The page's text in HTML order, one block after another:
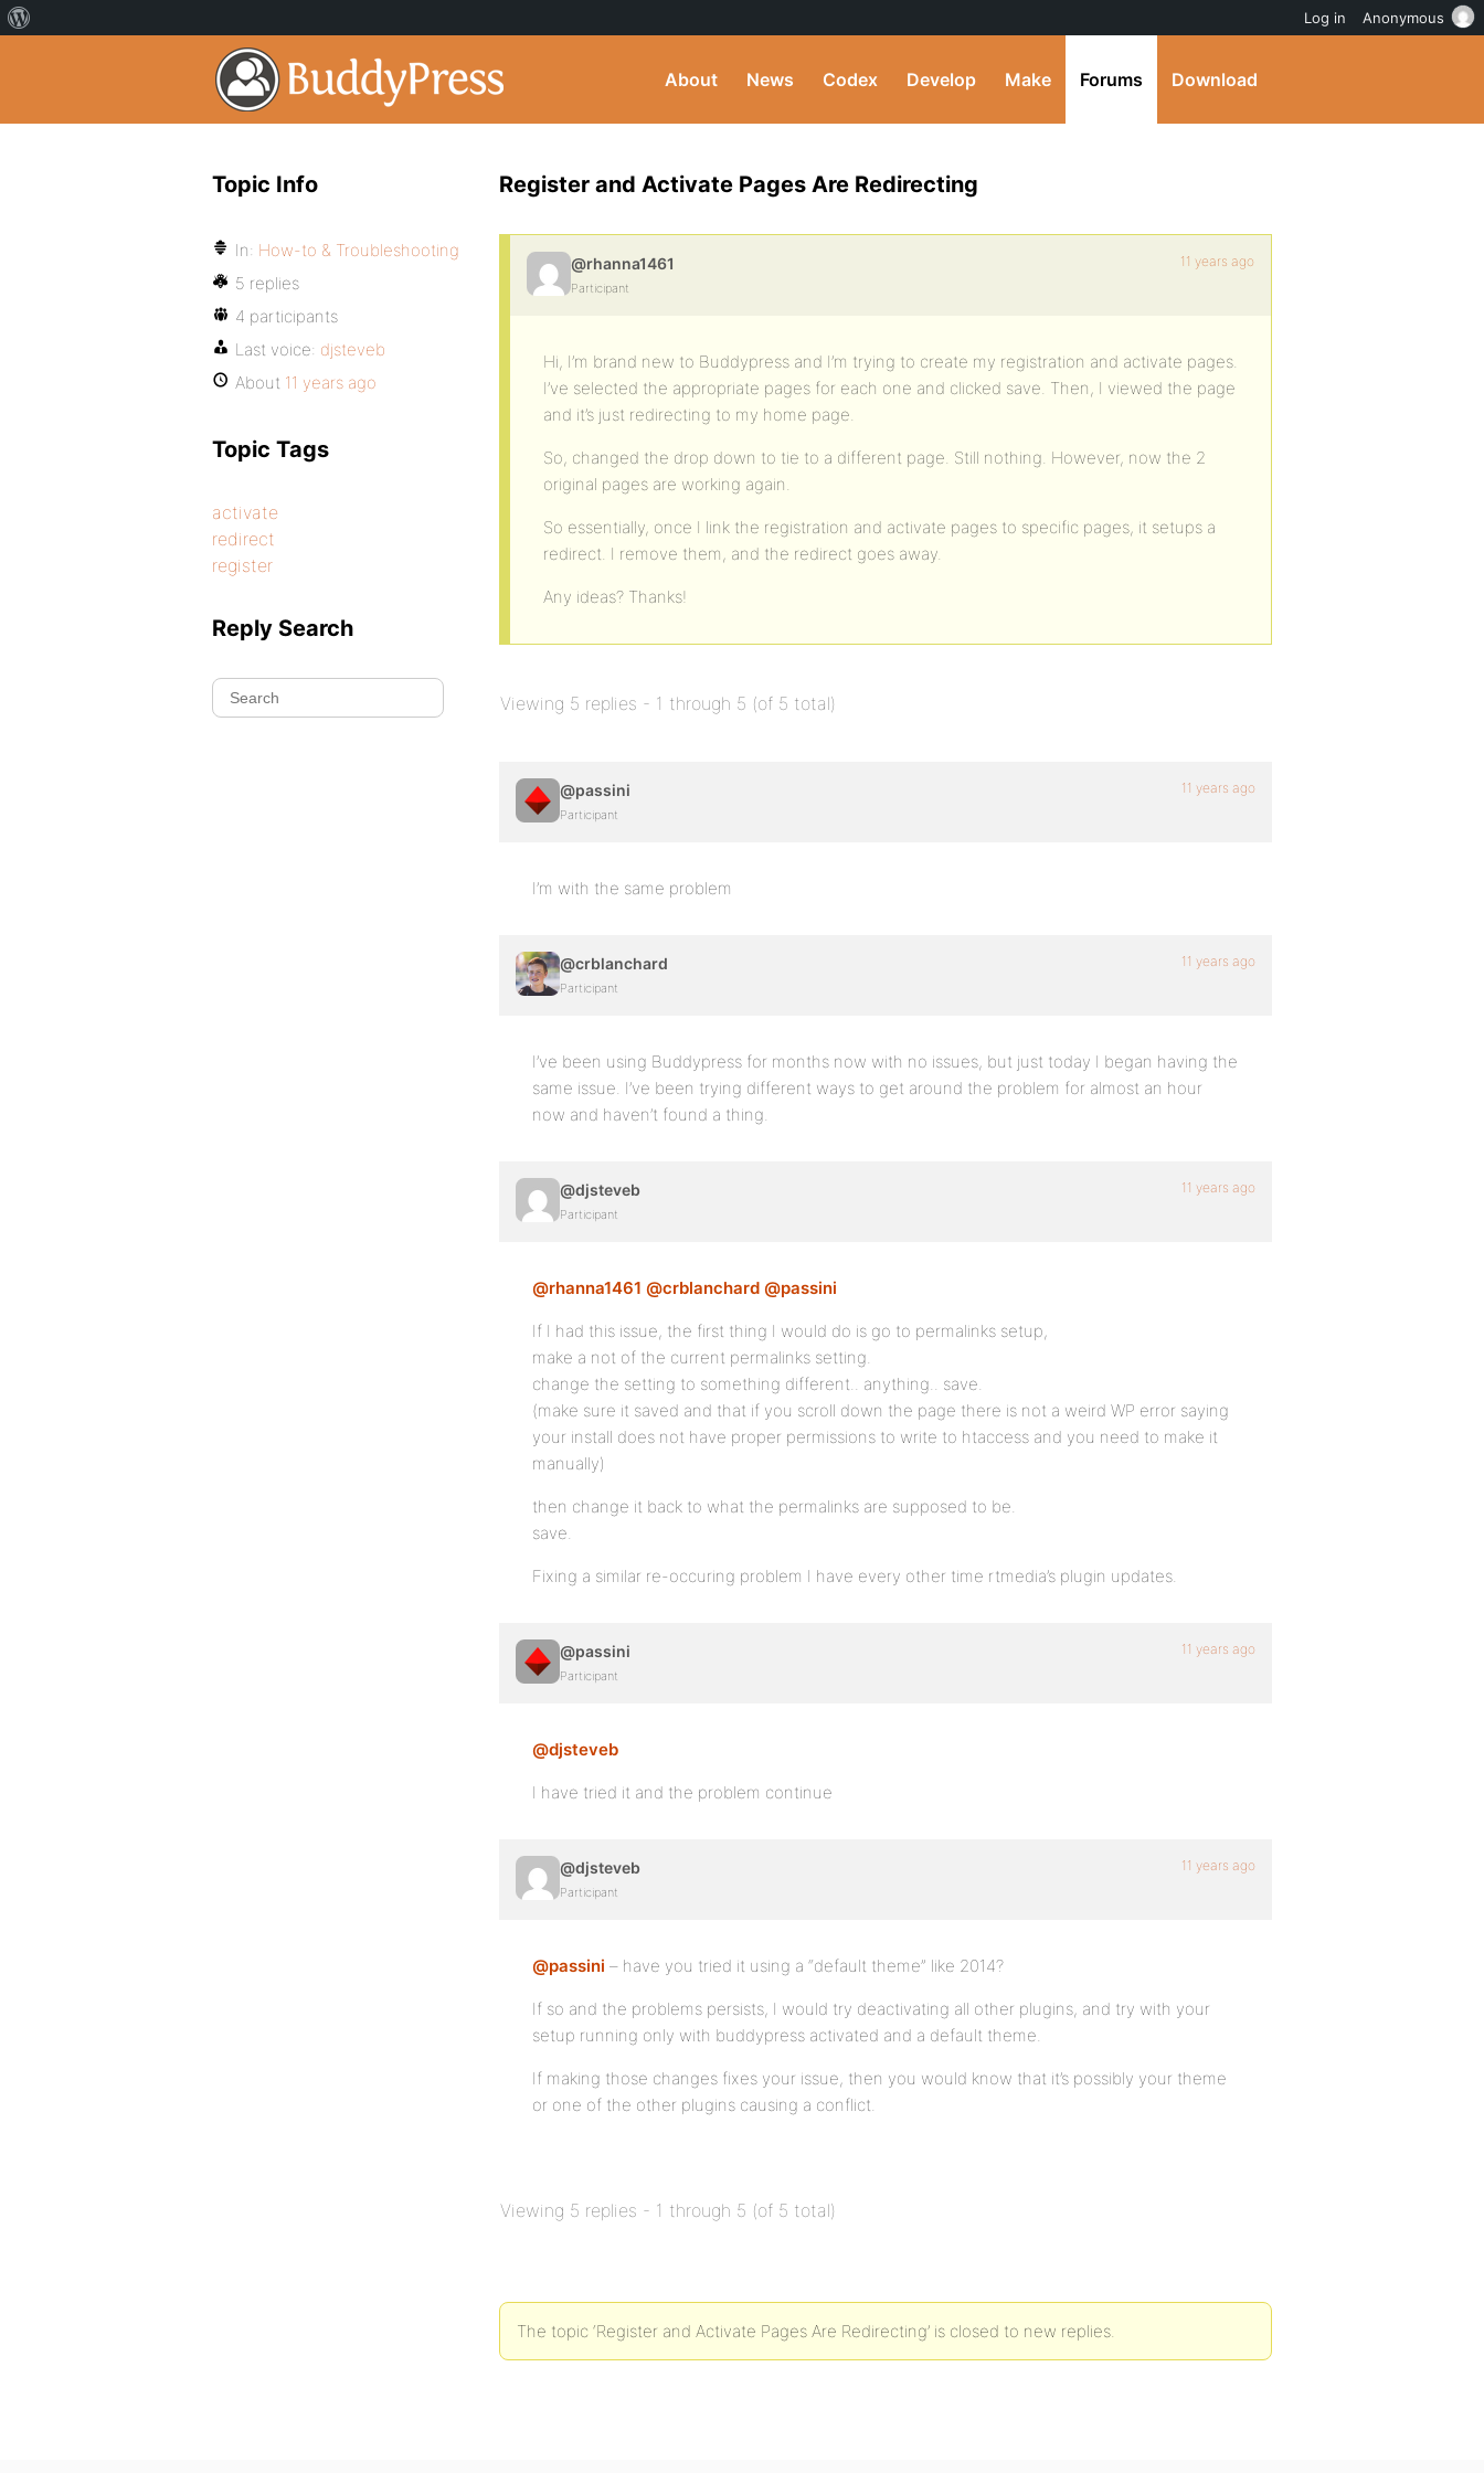
About News Codex Develop Make Forums Download
Register and Activate Pages Are Redirecting
@rhanna1461
Participant
11 years ago
Hi, I’m brand new to Buddypress and I’m trying to create my registration and activate pages.
I’ve selected the appropriate pages for each one and clicked save. Then, I viewed the page
and it’s just redirecting to my home page.
So, changed the drop down to tie to a different page. Still nothing. However, now the 2
original pages are working again.
So essentially, once I link the registration and activate pages to specific pages, it setups a
redirect. I remove them, and the redirect goes away.
Any ideas? Thanks!
Viewing 5 replies - 1 through 5 (of 5 total)
@passini
Participant
11 years ago
I’m with the same problem
@crblanchard
Participant
11 years ago
I’ve been using Buddypress for months now with no issues, but just today I began having the
same issue. I’ve been trying different ways to get around the problem for almost an hour
now and haven’t found a thing.
@djsteveb
Participant
11 years ago
@rhanna1461 @crblanchard @passini
If I had this issue, the first thing I would do is go to permalinks setup,
make a not of the current permalinks setting.
change the setting to something different.. anything.. save.
(make sure it saved and that if you scroll down the page there is not a weird WP error saying
your install does not have proper permissions to write to htaccess and you need to make it
manually)
then change it back to what the permalinks are supposed to be.
save.
Fixing a similar re-occuring problem I have every other time rtmedia’s plugin updates.
@passini
Participant
11 years ago
@djsteveb
I have tried it and the problem continue
@djsteveb
Participant
11 years ago
@passini – have you tried it using a “default theme” like 2014?
If so and the problems persists, I would try deactivating all other plugins, and try with your
setup running only with buddypress activated and a default theme.
If making those changes fixes your issue, then you would know that it’s possibly your theme
or one of the other plugins causing a conflict.
Viewing 5 replies - 1 through 5 (of 5 total)
The topic ‘Register and Activate Pages Are Redirecting’ is closed to new replies.
Topic Info
In: How-to & Troubleshooting
5 replies
4 participants
Last voice: djsteveb
About 11 years ago
Topic Tags
activate
redirect
register
Reply Search
Log in Anonymous